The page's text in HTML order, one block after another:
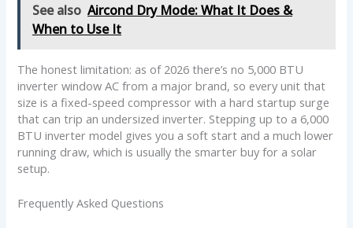
See also Aircond Dry Mode: What It Does &
When to Use It
The honest limitation: as of 2026 there’s no 5,000 BTU
inverter window AC from a major brand, so every unit that
size is a fixed-speed compressor with a hard startup surge
that can trip an undersized inverter. Stepping up to a 6,000
BTU inverter model gives you a soft start and a much lower
running draw, which is usually the smarter buy for a solar
setup.
Frequently Asked Questions